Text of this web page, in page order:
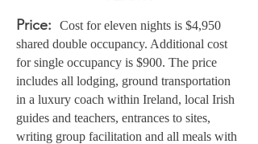
Price:
Cost for eleven nights is $4,950
shared double occupancy. Additional cost
for single occupancy is $900. The price
includes all lodging, ground transportation
in a luxury coach within Ireland, local Irish
guides and teachers, entrances to sites,
writing group facilitation and all meals with